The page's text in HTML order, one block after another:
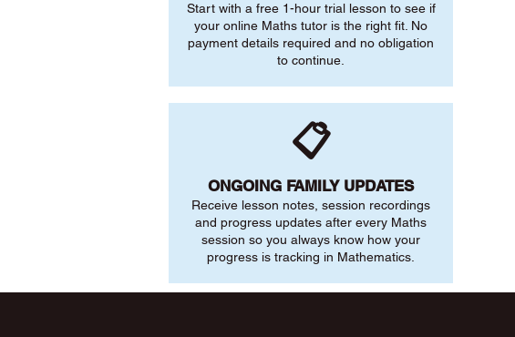
Start with a free 1-hour trial lesson to see if
your online Maths tutor is the right fit. No
payment details required and no obligation
to continue.
📋
ONGOING FAMILY UPDATES
Receive lesson notes, session recordings
and progress updates after every Maths
session so you always know how your
progress is tracking in Mathematics.